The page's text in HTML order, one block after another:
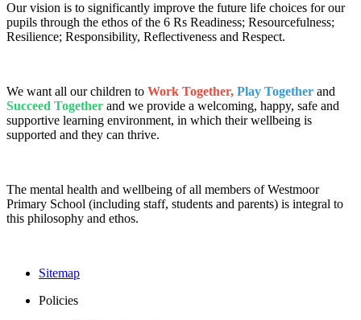
Our vision is to significantly improve the future life choices for our
pupils through the ethos of the 6 Rs Readiness; Resourcefulness;
Resilience; Responsibility, Reflectiveness and Respect.
We want all our children to Work Together, Play Together and
Succeed Together and we provide a welcoming, happy, safe and
supportive learning environment, in which their wellbeing is
supported and they can thrive.
The mental health and wellbeing of all members of Westmoor
Primary School (including staff, students and parents) is integral to
this philosophy and ethos.
Sitemap
Policies